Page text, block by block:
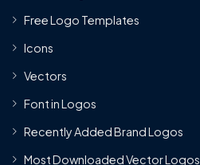
Free Logo Templates
Icons
Vectors
Font in Logos
Recently Added Brand Logos
Most Downloaded Vector Logos